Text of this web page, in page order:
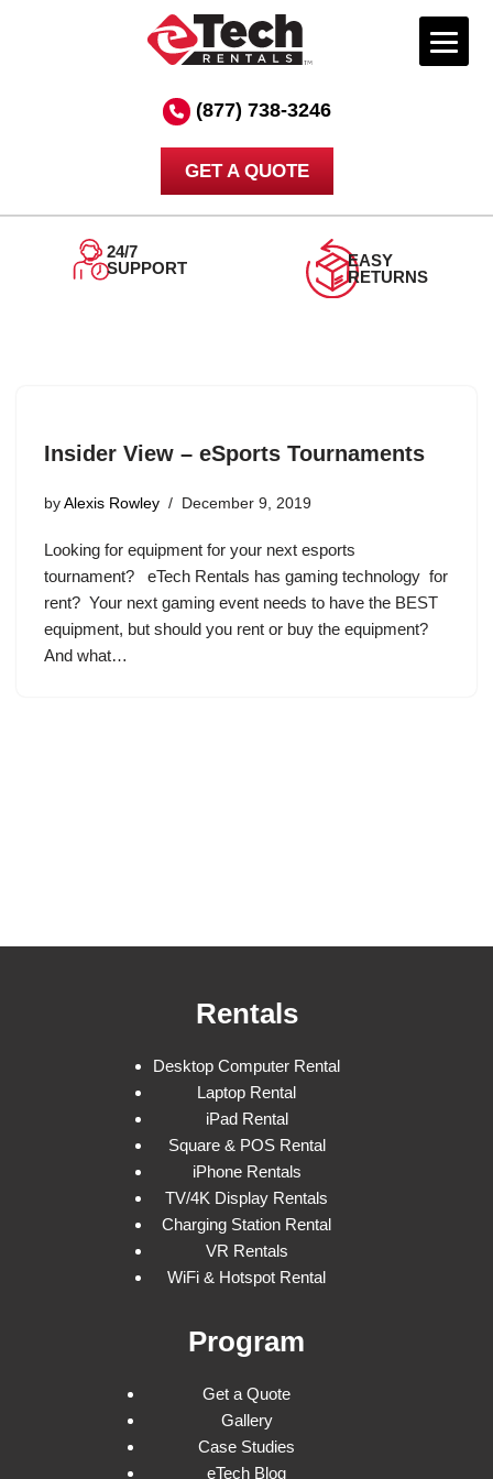
(877) 738-3246
GET A QUOTE
24/7
SUPPORT
EASY
RETURNS
Insider View – eSports Tournaments
by Alexis Rowley December 9, 2019
Looking for equipment for your next esports
tournament? eTech Rentals has gaming technology for
rent? Your next gaming event needs to have the BEST
equipment, but should you rent or buy the equipment?
And what…
Rentals
Desktop Computer Rental
Laptop Rental
iPad Rental
Square & POS Rental
iPhone Rentals
TV/4K Display Rentals
Charging Station Rental
VR Rentals
WiFi & Hotspot Rental
Program
Get a Quote
Gallery
Case Studies
eTech Blog